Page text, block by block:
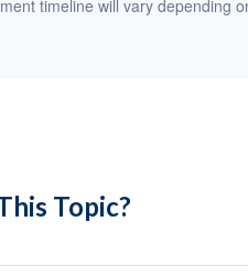
timeline will vary depending
Topic?